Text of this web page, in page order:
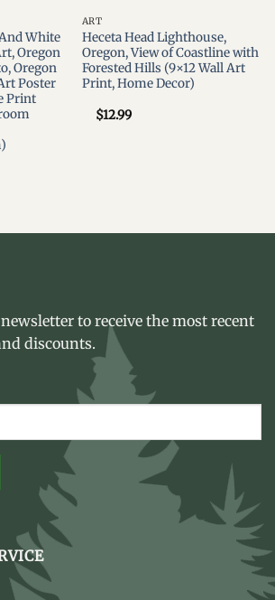
White
Oregon
Oregon
Poster
Print
ART
Heceta Head Lighthouse,
Oregon, View of Coastline with
Forested Hills (9×12 Wall Art
Print, Home Decor)
$12.99
to receive the most recent
discounts.